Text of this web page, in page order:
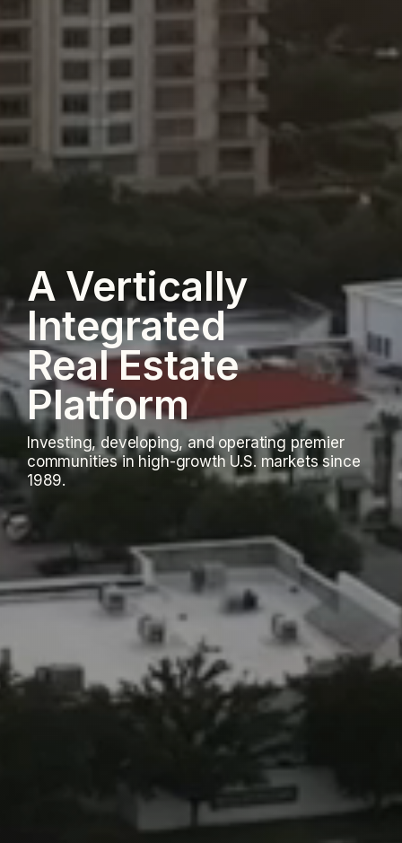
A Vertically
Integrated
Real Estate
Platform
Investing, developing, and operating premier
communities in high-growth U.S. markets since
1989.